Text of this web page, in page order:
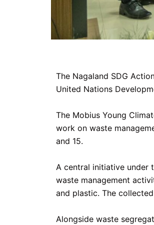
The Nagaland SDG
United Nations
The Mobius Young
work on waste
and 15.
A central initiative under
waste management
and plastic. The
Alongside waste